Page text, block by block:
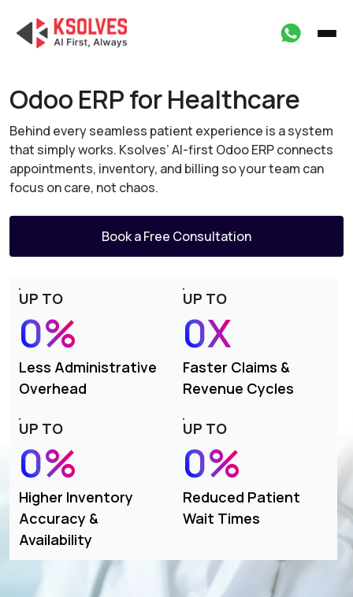
Odoo ERP for Healthcare
Behind every seamless patient experience is a system
that simply works. Ksolves’ AI-first Odoo ERPconnects
appointments, inventory, and billing so your team can
focus on care, not chaos.
Book a Free Consultation
UP TO
0%
Less Administrative
Overhead
UP TO
0X
Faster Claims &
Revenue Cycles
UP TO
0%
Higher Inventory
Accuracy &
Availability
UP TO
0%
Reduced Patient
Wait Times